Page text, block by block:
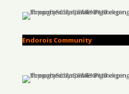
Endorois Community